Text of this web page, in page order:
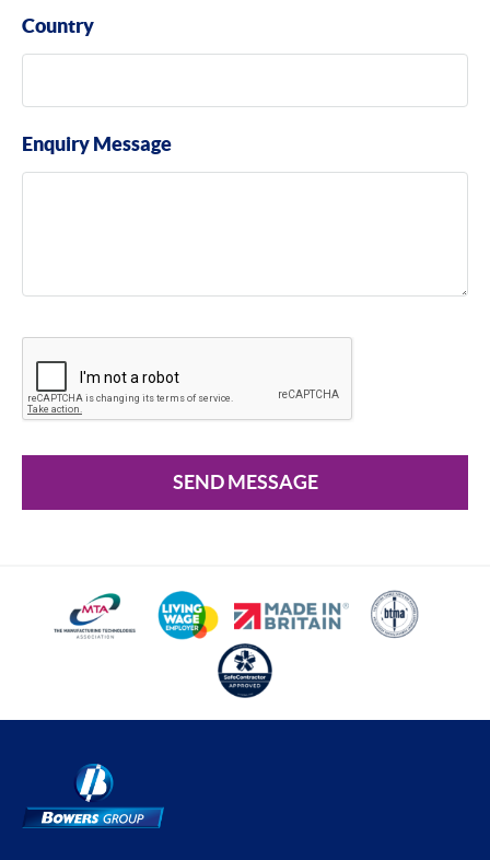
Country
Enquiry Message
SEND MESSAGE